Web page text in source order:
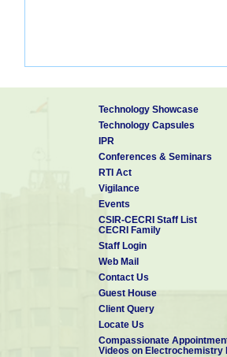
Technology Showcase
Technology Capsules
IPR
Conferences & Seminars
RTI Act
Vigilance
Events
CSIR-CECRI Staff List
CECRI Family
Staff Login
Web Mail
Contact Us
Guest House
Client Query
Locate Us
Compassionate
Videos on Electrochemistry